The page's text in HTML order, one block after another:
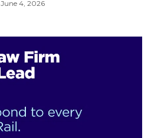
June 4, 2026